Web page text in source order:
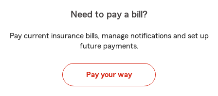
Need to pay a bill?
Pay current insurance bills, manage notifications and set up
future payments.
Pay your way